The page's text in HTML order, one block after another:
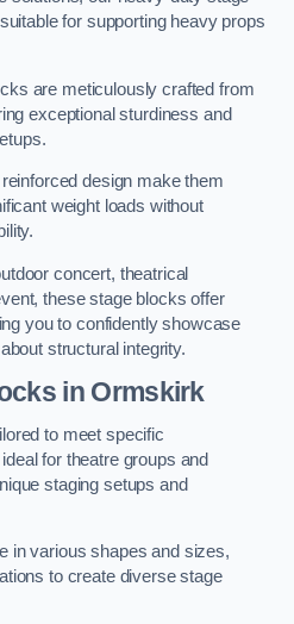
for supporting heavy props
are meticulously crafted from
exceptional sturdiness and
design make them
weight loads without
concert, theatrical
these stage blocks offer
you to confidently showcase
structural integrity.
in Ormskirk
to meet specific
for theatre groups and
staging setups and
in various shapes and sizes,
to create diverse stage